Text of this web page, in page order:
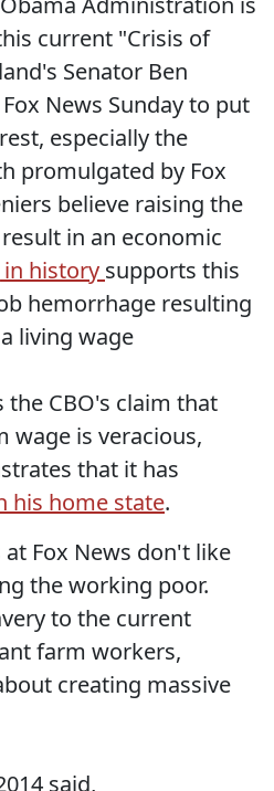
current "Crisis of
Senator Ben
News Sunday to put
especially the
promulgated by Fox
believe raising the
in an economic
history supports this
hemorrhage resulting
living wage
the CBO's claim that
wage is veracious,
that it has
his home state.
at Fox News don't like
the working poor.
to the current
farm workers,
creating massive
said,